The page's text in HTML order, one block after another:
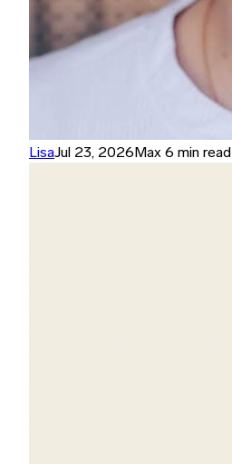
LisaJul 23, 2026Max 6 min read